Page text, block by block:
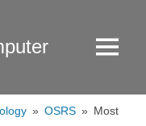
Menu
OSRS
Most